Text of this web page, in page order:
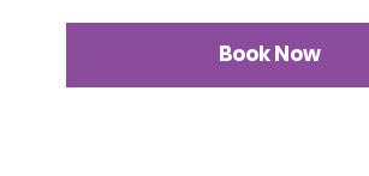
Book Now